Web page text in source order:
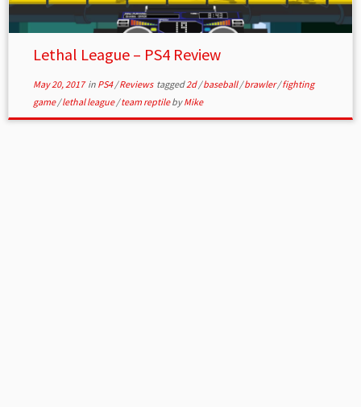
Lethal League – PS4 Review
May 20, 2017in PS4/Reviews tagged2d/baseball/brawler/fighting
game/lethal league/team reptilebyMike